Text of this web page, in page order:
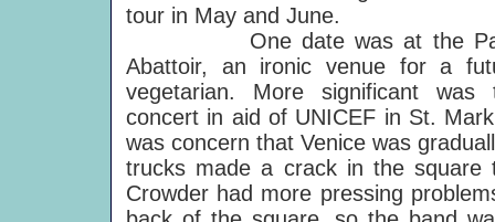
tour in May and June.
One date was at the
Abattoir, an ironic venue for a
vegetarian. More significant was
concert in aid of UNICEF in St.
was concern that Venice was
trucks made a crack in the
Crowder had more pressing